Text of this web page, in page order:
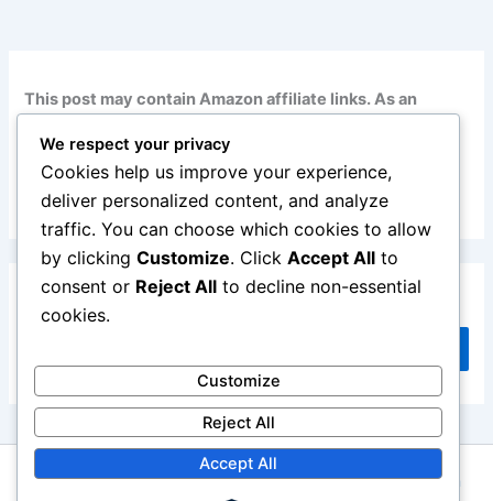
This post may contain Amazon affiliate links. As an
no additional cost to you. Read my full disclosure
Search
Copyright © 2026 Repair Me Yourself | Powered byAstra
We respect your privacy
Cookies help us improve your experience,
deliver personalized content, and analyze
traffic. You can choose which cookies to allow
by clicking Customize. Click Accept All to
consent or Reject All to decline non-essential
cookies.
Customize
Reject All
Accept All